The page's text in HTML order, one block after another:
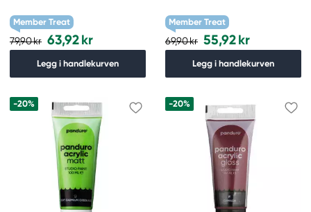
Member Treat
79,90 kr 63,92 kr
Legg i handlekurven
Member Treat
69,90 kr 55,92 kr
Legg i handlekurven
-20% -20%